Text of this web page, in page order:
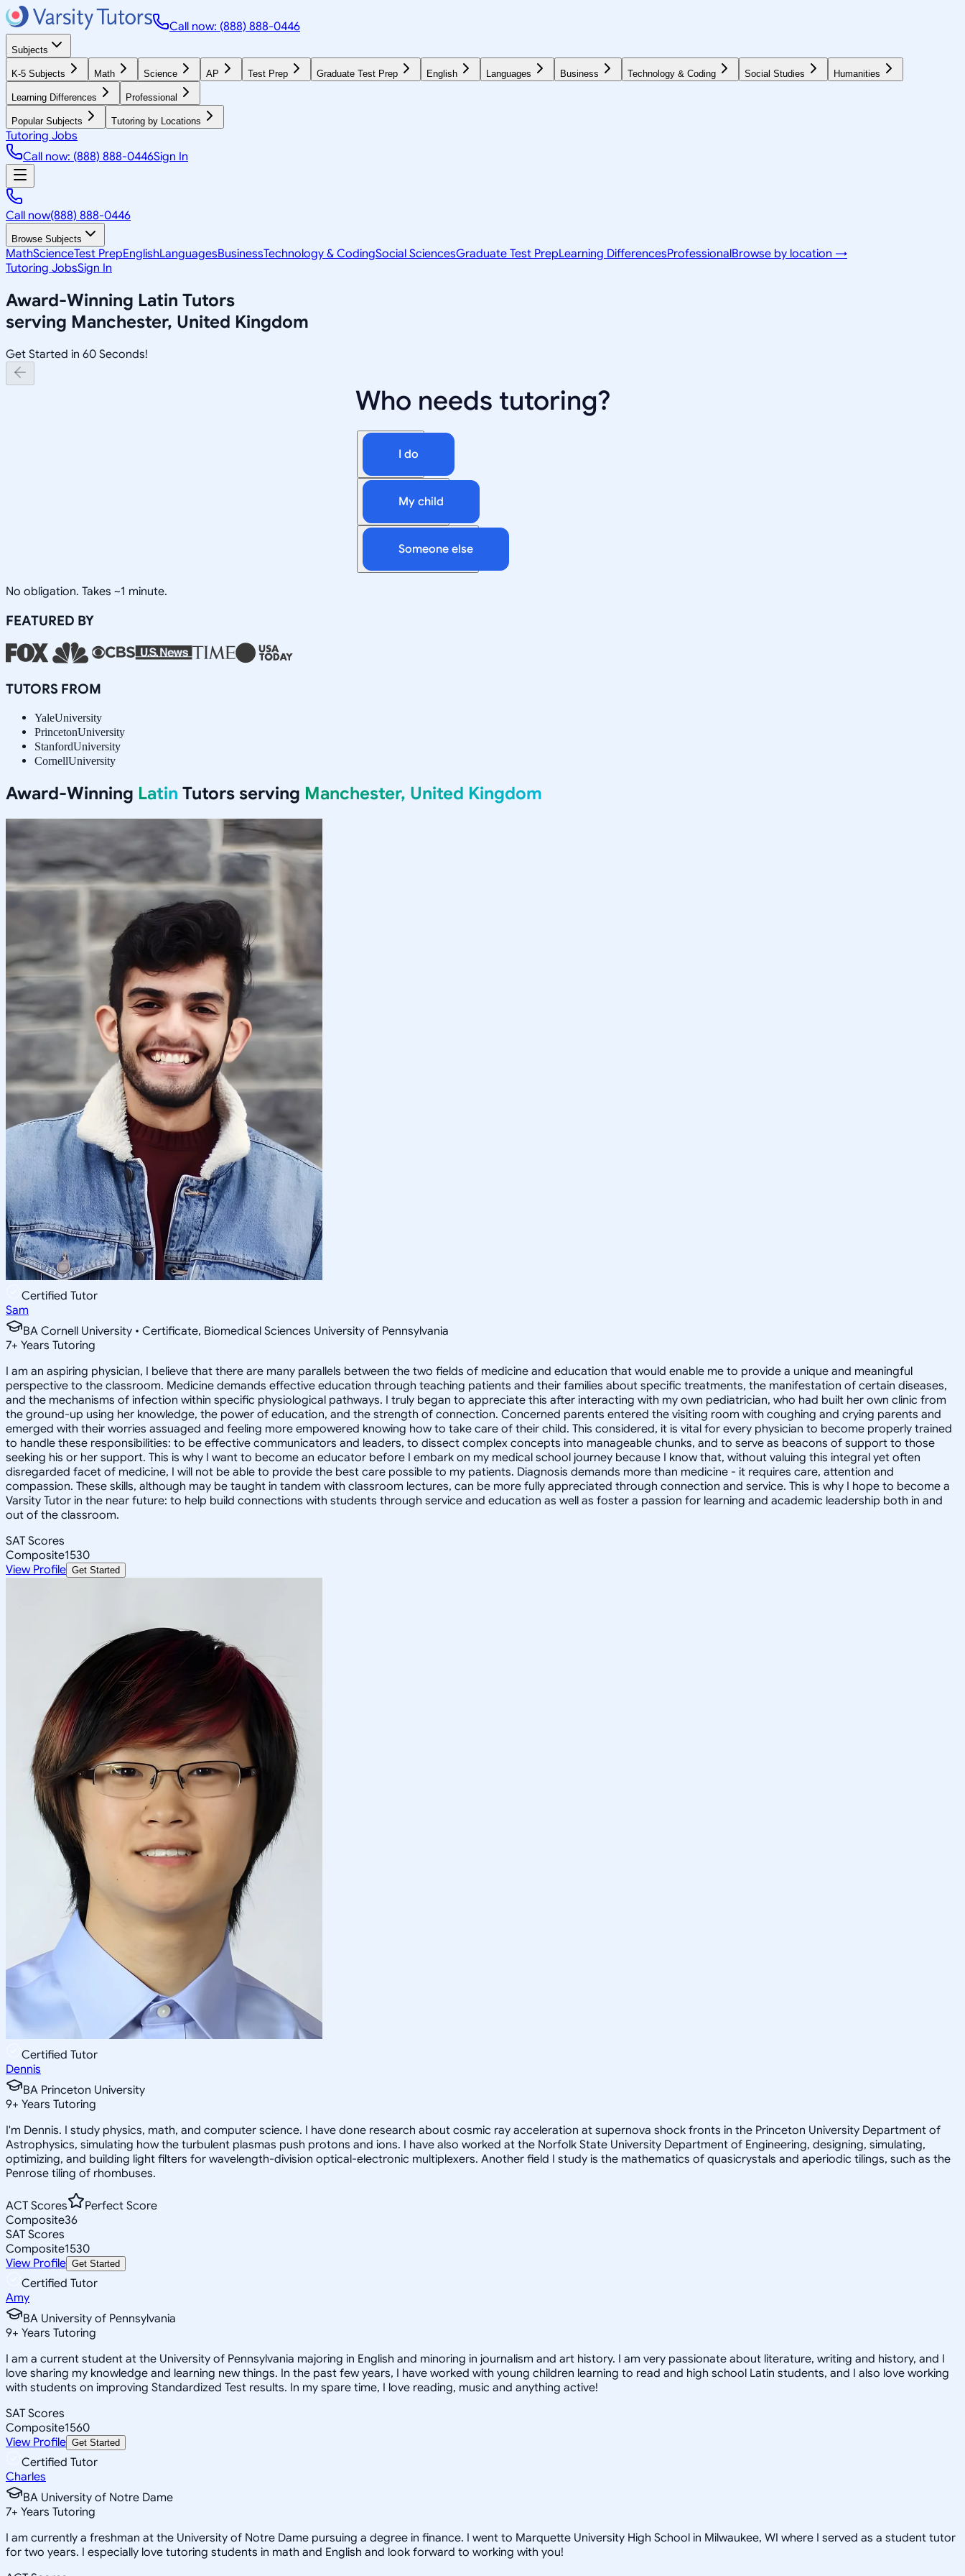
Call now: (888) 888-0446
Subjects
K-5 Subjects Math Science AP Test Prep Graduate Test Prep English Languages Business Technology & Coding Social Studies Humanities
Learning Differences Professional
Popular Subjects Tutoring by Locations
Tutoring Jobs
Call now: (888) 888-0446Sign In
Call now(888) 888-0446
Browse Subjects
MathScienceTest PrepEnglishLanguagesBusinessTechnology & CodingSocial SciencesGraduate Test PrepLearning DifferencesProfessionalBrowse by location →
Tutoring JobsSign In
Award-Winning Latin Tutors
serving Manchester, United Kingdom
Get Started in 60 Seconds!
Who needs tutoring?
I do
My child
Someone else
No obligation. Takes ~1 minute.
FEATURED BY
TUTORS FROM
YaleUniversity
PrincetonUniversity
StanfordUniversity
CornellUniversity
Award-Winning Latin Tutors serving Manchester, United Kingdom
Certified Tutor
Sam
BA Cornell University • Certificate, Biomedical Sciences University of Pennsylvania
7+ Years Tutoring
I am an aspiring physician, I believe that there are many parallels between the two fields of medicine and education that would enable me to provide a unique and meaningful
perspective to the classroom. Medicine demands effective education through teaching patients and their families about specific treatments, the manifestation of certain diseases,
and the mechanisms of infection within specific physiological pathways. I truly began to appreciate this after interacting with my own pediatrician, who had built her own clinic from
the ground-up using her knowledge, the power of education, and the strength of connection. Concerned parents entered the visiting room with coughing and crying parents and
emerged with their worries assuaged and feeling more empowered knowing how to take care of their child. This considered, it is vital for every physician to become properly trained
to handle these responsibilities: to be effective communicators and leaders, to dissect complex concepts into manageable chunks, and to serve as beacons of support to those
seeking his or her support. This is why I want to become an educator before I embark on my medical school journey because I know that, without valuing this integral yet often
disregarded facet of medicine, I will not be able to provide the best care possible to my patients. Diagnosis demands more than medicine - it requires care, attention and
compassion. These skills, although may be taught in tandem with classroom lectures, can be more fully appreciated through connection and service. This is why I hope to become a
Varsity Tutor in the near future: to help build connections with students through service and education as well as foster a passion for learning and academic leadership both in and
out of the classroom.
SAT Scores
Composite1530
View Profile Get Started
Certified Tutor
Dennis
BA Princeton University
9+ Years Tutoring
I'm Dennis. I study physics, math, and computer science. I have done research about cosmic ray acceleration at supernova shock fronts in the Princeton University Department of
Astrophysics, simulating how the turbulent plasmas push protons and ions. I have also worked at the Norfolk State University Department of Engineering, designing, simulating,
optimizing, and building light filters for wavelength-division optical-electronic multiplexers. Another field I study is the mathematics of quasicrystals and aperiodic tilings, such as the
Penrose tiling of rhombuses.
ACT Scores
Perfect Score
Composite36
SAT Scores
Composite1530
View Profile Get Started
Certified Tutor
Amy
BA University of Pennsylvania
9+ Years Tutoring
I am a current student at the University of Pennsylvania majoring in English and minoring in journalism and art history. I am very passionate about literature, writing and history, and I
love sharing my knowledge and learning new things. In the past few years, I have worked with young children learning to read and high school Latin students, and I also love working
with students on improving Standardized Test results. In my spare time, I love reading, music and anything active!
SAT Scores
Composite1560
View Profile Get Started
Certified Tutor
Charles
BA University of Notre Dame
7+ Years Tutoring
I am currently a freshman at the University of Notre Dame pursuing a degree in finance. I went to Marquette University High School in Milwaukee, WI where I served as a student tutor
for two years. I especially love tutoring students in math and English and look forward to working with you!